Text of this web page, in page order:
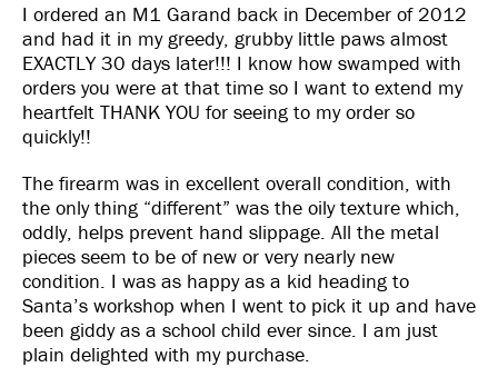
I ordered an M1 Garand back in December of 2012
and had it in my greedy, grubby little paws almost
EXACTLY 30 days later!!! I know how swamped with
orders you were at that time so I want to extend my
heartfelt THANK YOU for seeing to my order so
quickly!!
The firearm was in excellent overall condition, with
the only thing “different” was the oily texture which,
oddly, helps prevent hand slippage. All the metal
pieces seem to be of new or very nearly new
condition. I was as happy as a kid heading to
Santa’s workshop when I went to pick it up and have
been giddy as a school child ever since. I am just
plain delighted with my purchase.